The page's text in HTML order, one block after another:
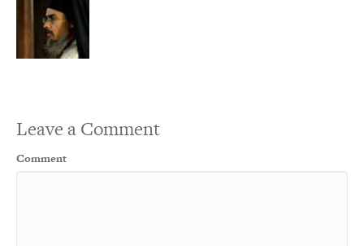
Leave a Comment
Comment